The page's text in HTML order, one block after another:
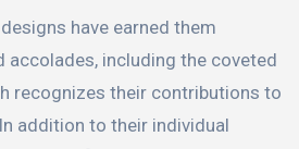
have earned them
accolades, including the coveted
recognizes their contributions to
addition to their individual